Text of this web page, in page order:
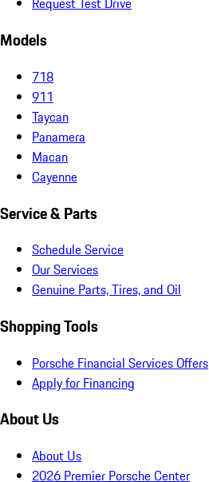
Models
718
911
Taycan
Panamera
Macan
Cayenne
Service & Parts
Schedule Service
Our Services
Genuine Parts, Tires, and Oil
Shopping Tools
Porsche Financial Services Offers
Apply for Financing
About Us
About Us
2026 Premier Porsche Center